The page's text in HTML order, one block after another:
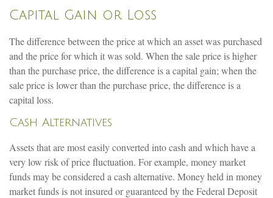
Capital Gain or Loss
The difference between the price at which an asset was purchased
and the price for which it was sold. When the sale price is higher
than the purchase price, the difference is a capital gain; when the
sale price is lower than the purchase price, the difference is a
capital loss.
Cash Alternatives
Assets that are most easily converted into cash and which have a
very low risk of price fluctuation. For example, money market
funds may be considered a cash alternative. Money held in money
market funds is not insured or guaranteed by the Federal Deposit